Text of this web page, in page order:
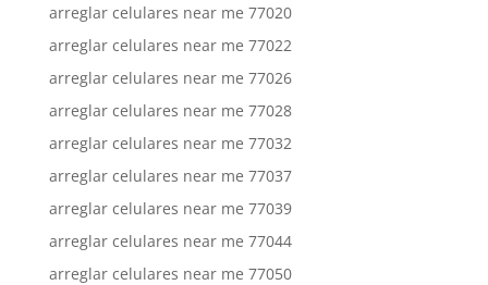
arreglar celulares near me 77020
arreglar celulares near me 77022
arreglar celulares near me 77026
arreglar celulares near me 77028
arreglar celulares near me 77032
arreglar celulares near me 77037
arreglar celulares near me 77039
arreglar celulares near me 77044
arreglar celulares near me 77050